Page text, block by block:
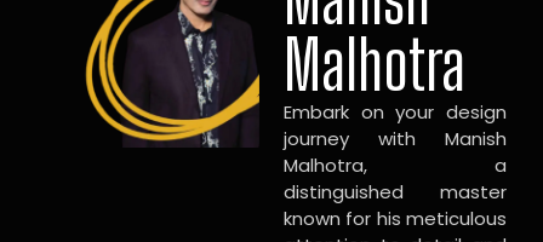
Malhotra
Embark on your design
journey with Manish
Malhotra, a
distinguished master
known for his meticulous